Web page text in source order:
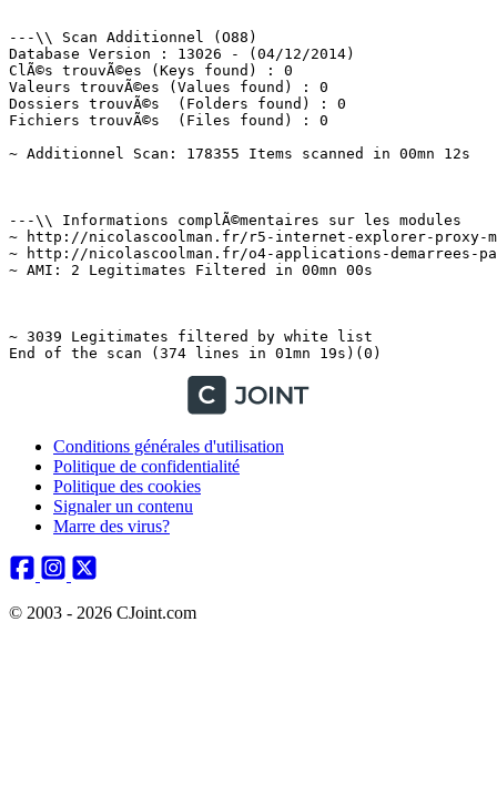
Conditions générales d'utilisation
Politique de confidentialité
Politique des cookies
Signaler un contenu
Marre des virus?
© 2003 - 2026 CJoint.com